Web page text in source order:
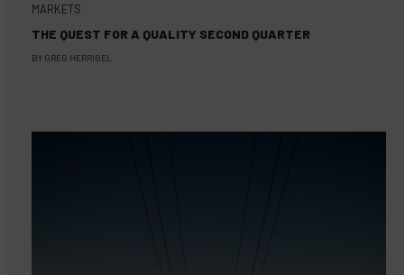
MARKETS
THE QUEST FOR A QUALITY SECOND QUARTER
BY GREG HERRIGEL